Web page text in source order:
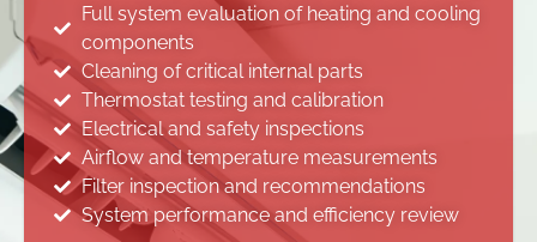
Full system evaluation of heating and cooling
components
Cleaning of critical internal parts
Thermostat testing and calibration
Electrical and safety inspections
Airflow and temperature measurements
Filter inspection and recommendations
System performance and efficiency review